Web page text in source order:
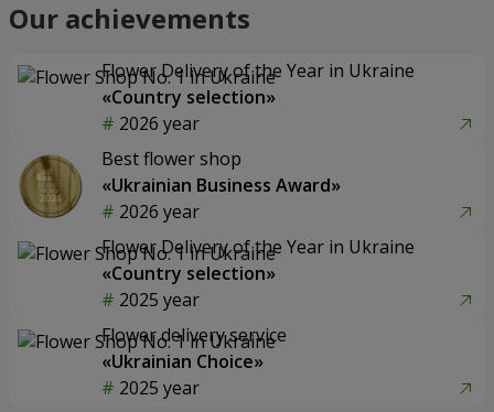
Our achievements
Flower Delivery of the Year in Ukraine
«Country selection»
2026 year
Best flower shop
«Ukrainian Business Award»
2026 year
Flower Delivery of the Year in Ukraine
«Country selection»
2025 year
Flower delivery service
«Ukrainian Choice»
2025 year